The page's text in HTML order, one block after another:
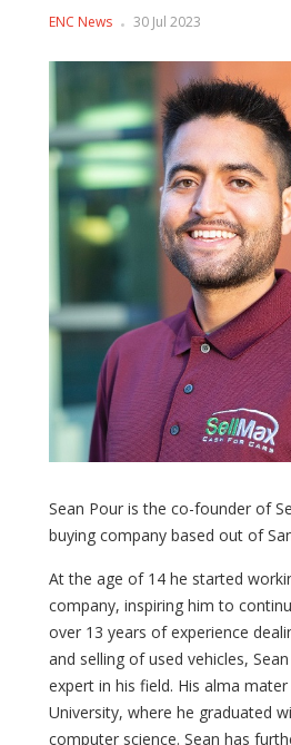
ENC News 30 Jul 2023
Sean Pour is the co-founder of
buying company based out of
At the age of 14 he started
company, inspiring him to
over 13 years of experience
and selling of used vehicles,
expert in his field. His alma
University, where he graduated
computer science. Sean has